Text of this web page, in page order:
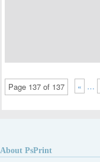
Page 137 of 137 « …
About PsPrint